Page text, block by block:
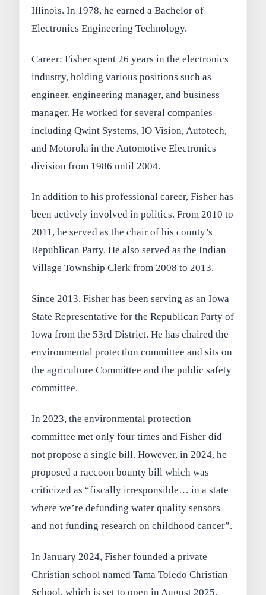
Illinois. In 1978, he earned a Bachelor of
Electronics Engineering Technology.
Career: Fisher spent 26 years in the electronics
industry, holding various positions such as
engineer, engineering manager, and business
manager. He worked for several companies
including Qwint Systems, IO Vision, Autotech,
and Motorola in the Automotive Electronics
division from 1986 until 2004.
In addition to his professional career, Fisher has
been actively involved in politics. From 2010 to
2011, he served as the chair of his county’s
Republican Party. He also served as the Indian
Village Township Clerk from 2008 to 2013.
Since 2013, Fisher has been serving as an Iowa
State Representative for the Republican Party of
Iowa from the 53rd District. He has chaired the
environmental protection committee and sits on
the agriculture Committee and the public safety
committee.
In 2023, the environmental protection
committee met only four times and Fisher did
not propose a single bill. However, in 2024, he
proposed a raccoon bounty bill which was
criticized as “fiscally irresponsible… in a state
where we’re defunding water quality sensors
and not funding research on childhood cancer”.
In January 2024, Fisher founded a private
Christian school named Tama Toledo Christian
School, which is set to open in August 2025.